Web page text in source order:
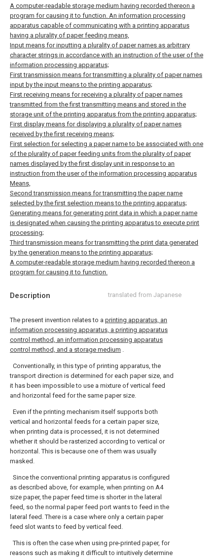
Description translated from Japanese
The present invention relates to a printing apparatus, an
information processing apparatus, a printing apparatus
control method, an information processing apparatus
control method, and a storage medium .
Conventionally, in this type of printing apparatus, the
transport direction is determined for each paper size, and
it has been impossible to use a mixture of vertical feed
and horizontal feed for the same paper size.
Even if the printing mechanism itself supports both
vertical and horizontal feeds for a certain paper size,
when printing data is processed, it is not determined
whether it should be rasterized according to vertical or
horizontal. This is because one of them was usually
masked.
Since the conventional printing apparatus is configured
as described above, for example, when printing on A4
size paper, the paper feed time is shorter in the lateral
feed, so the normal paper feed port wants to feed in the
lateral feed. There is a case where only a certain paper
feed slot wants to feed by vertical feed.
This is often the case when using pre-printed paper, for
reasons such as making it difficult to intuitively determine
A computer-readable storage medium having recorded thereon a
program for causing it to function. An information processing
apparatus capable of communicating with a printing apparatus
having a plurality of paper feeding means,
Input means for inputting a plurality of paper names as arbitrary
character strings in accordance with an instruction of the user of the
information processing apparatus;
First transmission means for transmitting a plurality of paper names
input by the input means to the printing apparatus;
First receiving means for receiving a plurality of paper names
transmitted from the first transmitting means and stored in the
storage unit of the printing apparatus from the printing apparatus;
First display means for displaying a plurality of paper names
received by the first receiving means;
First selection for selecting a paper name to be associated with one
of the plurality of paper feeding units from the plurality of paper
names displayed by the first display unit in response to an
instruction from the user of the information processing apparatus
Means,
Second transmission means for transmitting the paper name
selected by the first selection means to the printing apparatus;
Generating means for generating print data in which a paper name
is designated when causing the printing apparatus to execute print
processing;
Third transmission means for transmitting the print data generated
by the generation means to the printing apparatus;
A computer-readable storage medium having recorded thereon a
program for causing it to function.